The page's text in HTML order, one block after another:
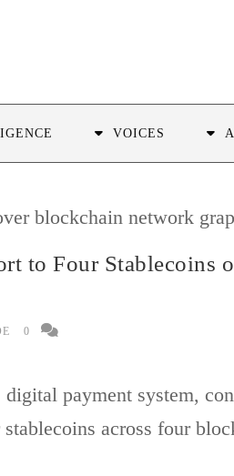
VOICES
to Four Stablecoins
0
digital payment system,
across four